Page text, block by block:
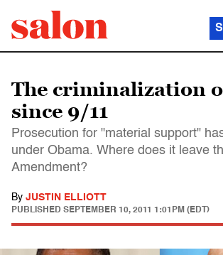
The criminalization
since 9/11
Prosecution for "material support"
under Obama. Where does it leave
Amendment?
By JUSTIN ELLIOTT
PUBLISHED SEPTEMBER 10, 2011 1:01PM (EDT)